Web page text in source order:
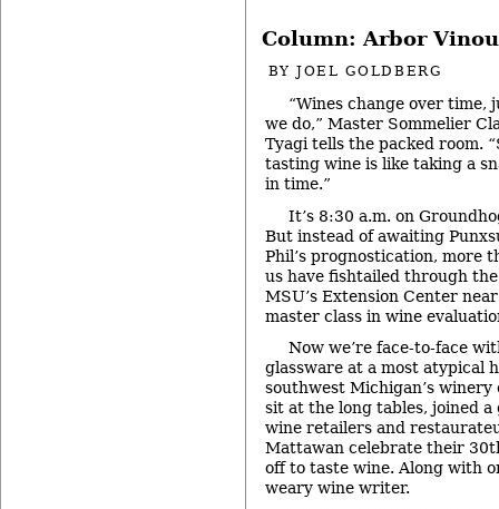
Column: Arbor
BYJOEL GOLDBERG
“Wines change over time,
we do,” Master Sommelier
Tyagi tells the packed room.
tasting wine is like taking a
in time.”
It’s 8:30 a.m. on
But instead of awaiting
Phil’s prognostication, more
us have fishtailed through
MSU’s Extension Center
master class in wine
Now we’re face-to-face
glassware at a most atypical
southwest Michigan’s
sit at the long tables, joined
wine retailers and
Mattawan celebrate their
off to taste wine. Along with
weary wine writer.